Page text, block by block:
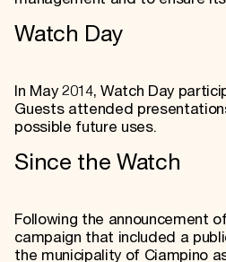
Watch Day
In May 2014, Watch Day
Guests attended
possible future uses.
Since the Watch
Following the announcement
campaign that included a
the municipality of Ciampino